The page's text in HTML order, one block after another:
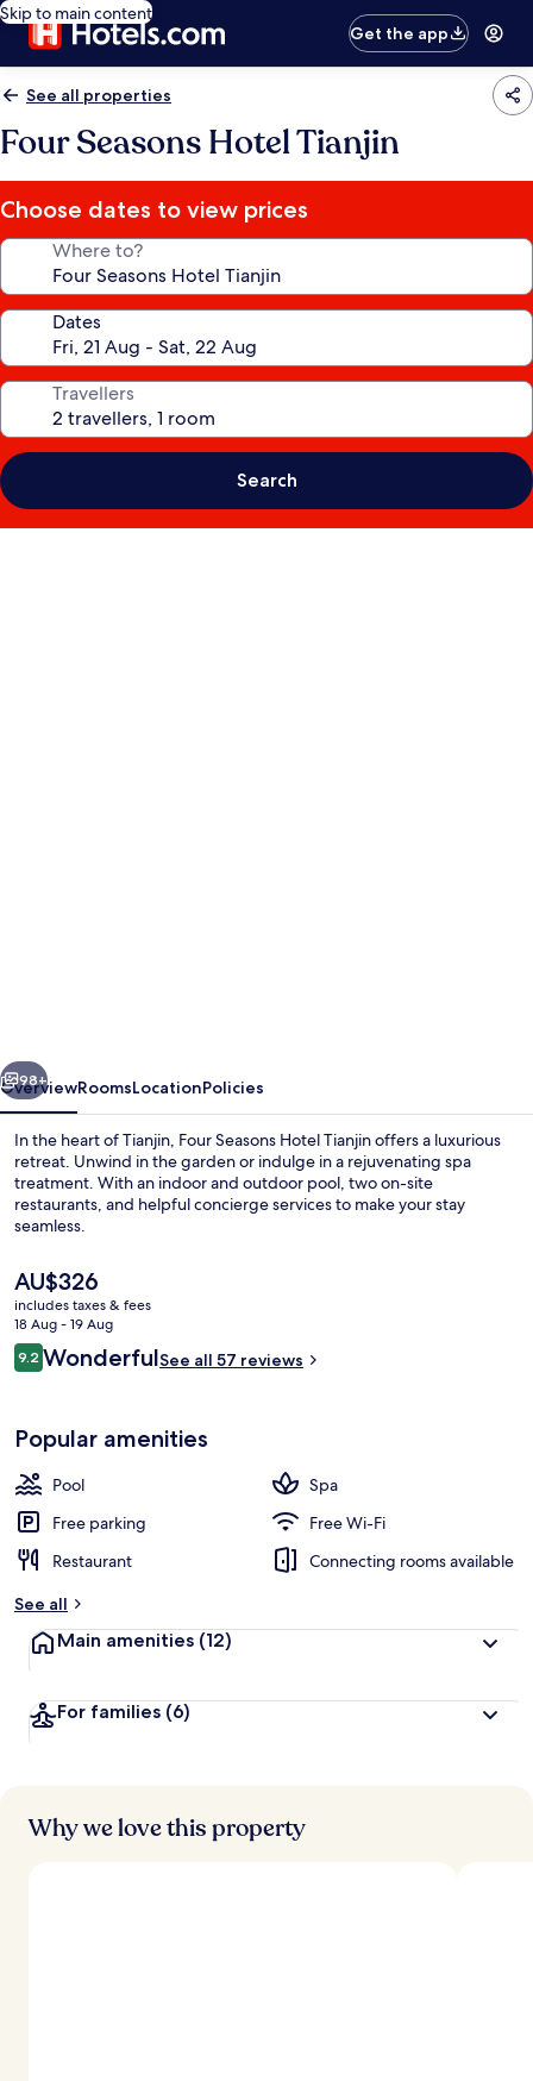
Skip to main content
Get the app
See all properties
Four Seasons Hotel Tianjin
Choose dates to view prices
Where to?
Dates
Travellers
Search
Next
98+
OverviewRoomsLocationPolicies
In the heart of Tianjin, Four Seasons Hotel Tianjin offers a luxurious
retreat. Unwind in the garden or indulge in a rejuvenating spa
treatment. With an indoor and outdoor pool, two on-site
restaurants, and helpful concierge services to make your stay
seamless.
The
current
price
is
AU$326
AU$326
includes taxes & fees
18 Aug - 19 Aug
Reviews
9.29.2 out of 10
WonderfulSee all 57 reviews
Popular amenities
Pool
Spa
Free parking
Free Wi-Fi
Restaurant
Connecting rooms available
See all
Main amenities (12)
For families (6)
Why we love this property